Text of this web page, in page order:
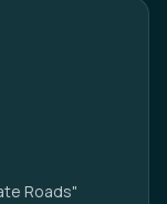
Roads"